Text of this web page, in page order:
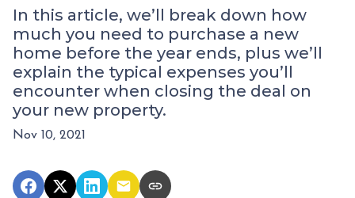
In this article, we’ll break down how
much you need to purchase a new
home before the year ends, plus we’ll
explain the typical expenses you’ll
encounter when closing the deal on
your new property.
Nov 10, 2021